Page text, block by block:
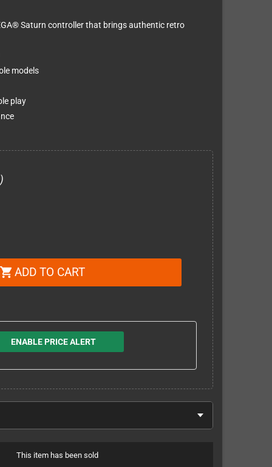
Saturn controller that brings authentic retro
models
play
shopping_cart ADD TO CART
ENABLE PRICE ALERT
This item has been sold